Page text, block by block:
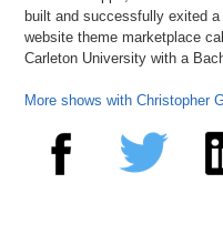
built and successfully exited a
website theme marketplace
Carleton University with a
More shows with Christopher